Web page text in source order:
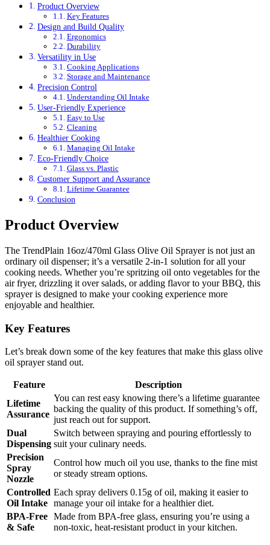
Product Overview
Key Features
Design and Build Quality
Ergonomics
Durability
Versatility in Use
Cooking Applications
Storage and Maintenance
Precision Control
Understanding Oil Intake
User-Friendly Experience
Easy to Use
Cleaning
Healthier Cooking
Managing Oil Intake
Eco-Friendly Choice
Glass vs. Plastic
Customer Support and Assurance
Lifetime Guarantee
Conclusion
Product Overview
The TrendPlain 16oz/470ml Glass Olive Oil Sprayer is not just an
ordinary oil dispenser; it’s a versatile 2-in-1 solution for all your
cooking needs. Whether you’re spritzing oil onto vegetables for the
air fryer, drizzling it over salads, or adding flavor to your BBQ, this
sprayer is designed to make your cooking experience more
enjoyable and healthier.
Key Features
Let’s break down some of the key features that make this glass olive
oil sprayer stand out.
Feature
Description
Lifetime
Assurance
You can rest easy knowing there’s a lifetime guarantee
backing the quality of this product. If something’s off,
just reach out for support.
Dual
Dispensing
Switch between spraying and pouring effortlessly to
suit your culinary needs.
Precision
Spray
Nozzle
Control how much oil you use, thanks to the fine mist
or steady stream options.
Controlled
Oil Intake
Each spray delivers 0.15g of oil, making it easier to
manage your oil intake for a healthier diet.
BPA-Free
& Safe
Made from BPA-free glass, ensuring you’re using a
non-toxic, heat-resistant product in your kitchen.